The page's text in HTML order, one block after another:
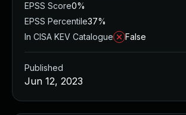
EPSS Score0%
EPSS Percentile37%
In CISA KEV Catalogue
False
Published
Jun 12, 2023